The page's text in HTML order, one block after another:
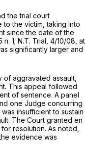
the trial court
to the victim, taking into
since the date of the
1; N.T. Trial, 4/10/08, at
significantly larger and
aggravated assault,
This appeal followed
of sentence. A panel
one Judge concurring
insufficient to sustain
The Court granted en
resolution. As noted,
evidence was